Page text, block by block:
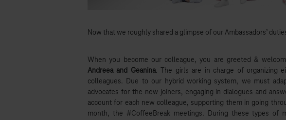
Now that we roughly shared a glimpse of our Ambassadors’
When you become our colleague, you are greeted &
Andreea and Geanina. The girls are in charge of organizing
colleagues. Due to our hybrid working system, we must
advocates for the new joiners, engaging in dialogues and
account for each new colleague, supporting them in going
month, the #CoffeeBreak meetings. During these types of